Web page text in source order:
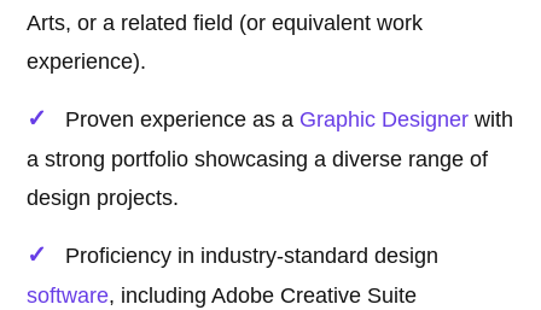
Arts, or a related field (or equivalent work
experience).
Proven experience as a Graphic Designer with
a strong portfolio showcasing a diverse range of
design projects.
Proficiency in industry-standard design
software, including Adobe Creative Suite